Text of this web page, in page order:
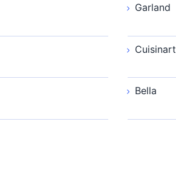
Garland
Cuisinart
Bella